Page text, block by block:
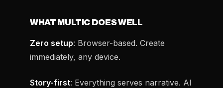
WHAT MULTIC DOES WELL
Zero setup: Browser-based. Create
immediately, any device.
Story-first: Everything serves narrative. AI